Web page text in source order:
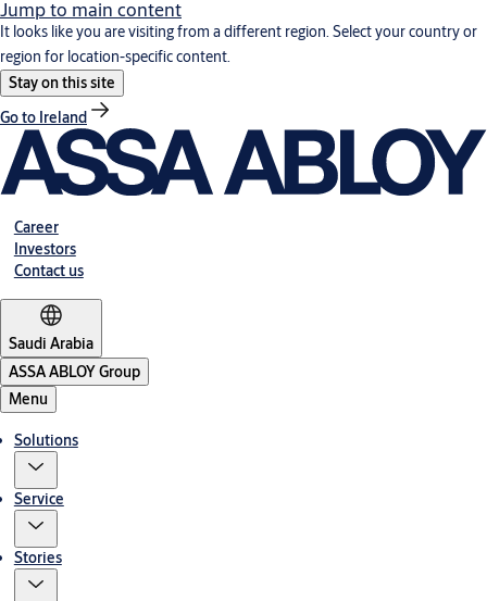
Jump to main content
It looks like you are visiting from a different region. Select your country or
region for location-specific content.
Stay on this site
Go to Ireland
Career
Investors
Contact us
Saudi Arabia
ASSA ABLOY Group
Menu
Solutions
Service
Stories